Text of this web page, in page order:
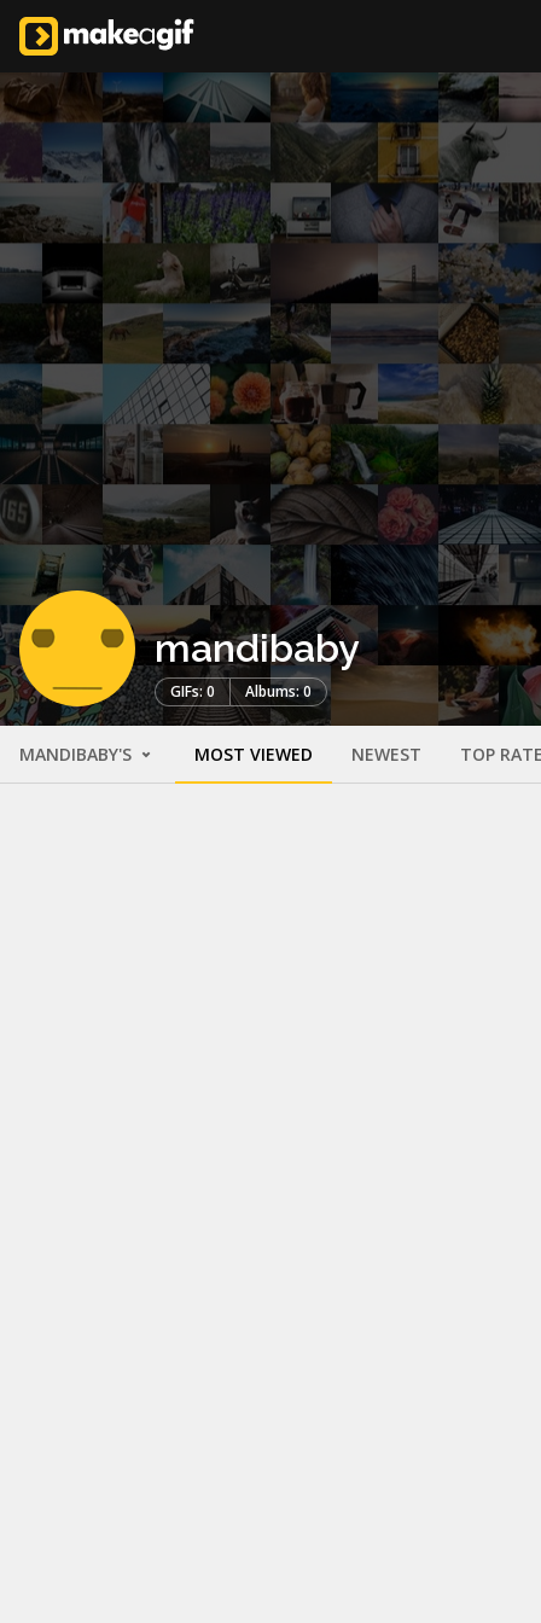
mandibaby
GIFs: 0 Albums: 0
MANDIBABY'S MOST VIEWED NEWEST TOP